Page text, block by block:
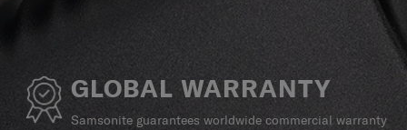
GLOBAL WARRANTY
Samsonite guarantees worldwide commercial warranty